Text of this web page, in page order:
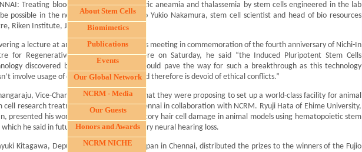
Treating blood cancers such as aplastic aneamia and thalassemia by stem cells engineered in the lab
possible in the near future, according to Yukio Nakamura, stem cell scientist and head of bio resources
Riken Institute, Japan.
a lecture at an international stem cells meeting in commemoration of the fourth anniversary of Nichi-In
for Regenerative Medicine (NCRM) here on Saturday, he said “the Induced Pluripotent Stem Cells
discovered by Japanese scientists would pave the way for such a breakthrough as this technology
involve usage of embryonic stem cells and therefore is devoid of ethical conflicts.”
Vice-Chancellor, TANUVAS, said that they were proposing to set up a world-class facility for animal
cell research treatment and banking in Chennai in collaboration with NCRM. Ryuji Hata of Ehime University,
presented his work on prevention of auditory hair cell damage in animal models using hematopoietic stem
which he said in future may help treat sensory neural hearing loss.
Kitagawa, Deputy Consul General of Japan in Chennai, distributed the prizes to the winners of the Fujio
About Stem Cells
Biomimetics
Publications
Events
Our Global Network
NCRM - Media
Our Guests
Honors and Awards
NCRM NICHE